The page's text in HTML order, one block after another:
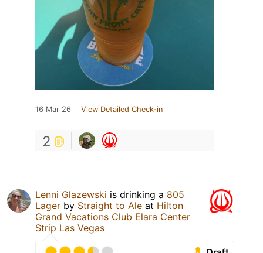
16 Mar 26 View Detailed Check-in
2
Lenni Glazewski is drinking a 805
Lager by Straight to Ale at Hilton
Grand Vacations Club Elara Center
Strip Las Vegas